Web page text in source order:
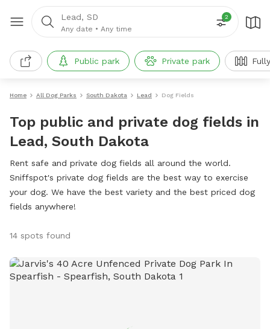
Lead, SD
Any date • Any time
2
Public park Private park
Home All Dog Parks South Dakota Lead Dog Fields
Top public and private dog fields in
Lead, South Dakota
Rent safe and private dog fields all around the world.
Sniffspot's private dog fields are the best way to exercise
your dog. We have the best variety and the best priced dog
fields anywhere!
14 spots found